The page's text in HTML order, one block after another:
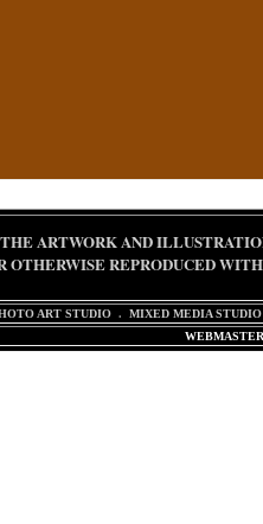
THE ARTWORK AND
OTHERWISE REPRODUCED
ART STUDIO . MIXED MEDIA STUDIO